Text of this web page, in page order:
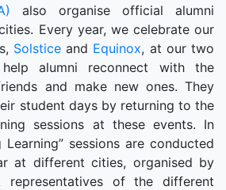
also organise official alumni
Every year, we celebrate our
Solsticeand Equinox, at our two
help alumni reconnect with the
and make new ones. They
student days by returning to the
sessions at these events. In
sessions are conducted
at different cities, organised by
representatives of the different